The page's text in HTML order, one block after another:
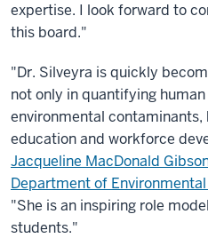
expertise. I look forward to
this board."
"Dr. Silveyra is quickly
not only in quantifying
environmental
education and workforce
Jacqueline MacDonald
Department of
"She is an inspiring role
students."